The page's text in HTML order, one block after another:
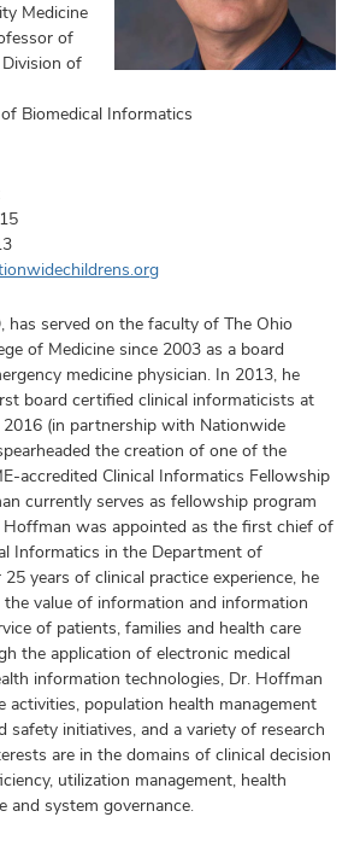
Medicine
of
of
Biomedical Informatics
has served on the faculty of The Ohio
of Medicine since 2003 as a board
medicine physician. In 2013, he
board certified clinical informaticists at
2016 (in partnership with Nationwide
the creation of one of the
accredited Clinical Informatics Fellowship
currently serves as fellowship program
was appointed as the first chief of
Informatics in the Department of
years of clinical practice experience, he
value of information and information
of patients, families and health care
the application of electronic medical
information technologies, Dr. Hoffman
activities, population health management
safety initiatives, and a variety of research
are in the domains of clinical decision
utilization management, health
and system governance.